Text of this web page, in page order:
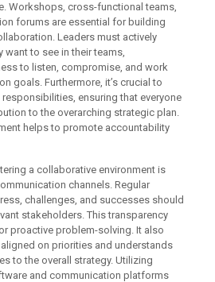
Workshops, cross-functional teams,
forums are essential for building
Leaders must actively
want to see in their teams,
to listen, compromise, and work
goals. Furthermore, it’s crucial to
ensuring that everyone
to the overarching strategic plan.
helps to promote accountability
a collaborative environment is
channels. Regular
challenges, and successes should
stakeholders. This transparency
proactive problem-solving. It also
on priorities and understands
to the overall strategy. Utilizing
and communication platforms